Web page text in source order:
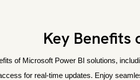
Key Benefits
of Microsoft Power BI solutions,
for real-time updates. Enjoy